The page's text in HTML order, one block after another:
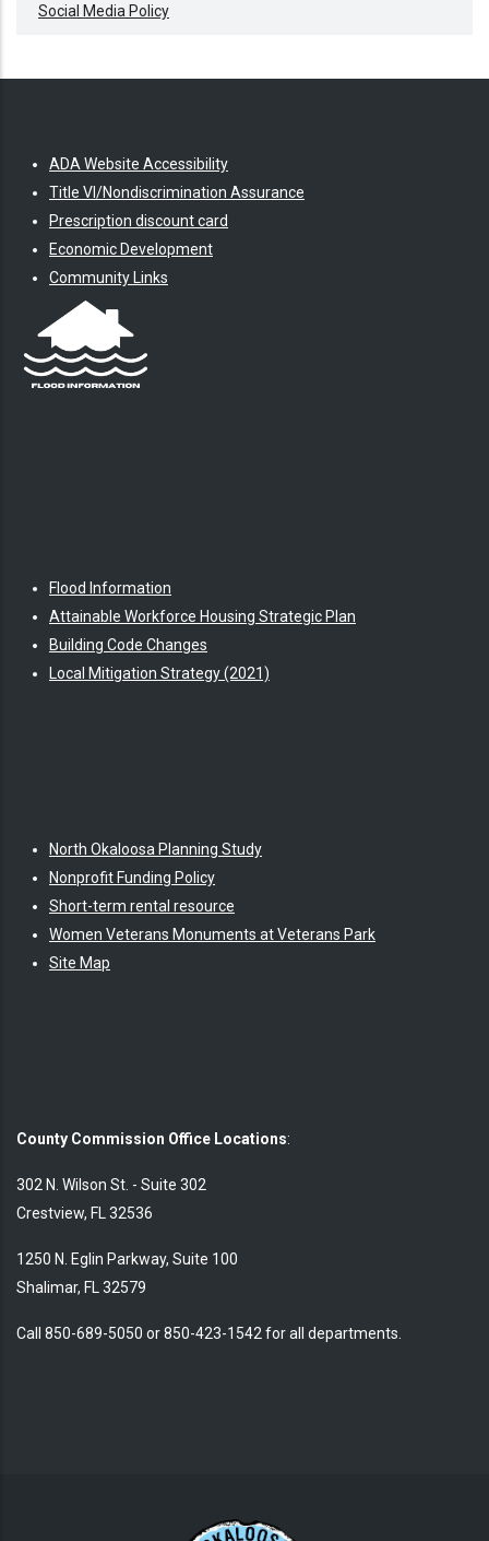
Social Media Policy
ADA Website Accessibility
Title VI/Nondiscrimination Assurance
Prescription discount card
Economic Development
Community Links
Flood Information
Attainable Workforce Housing Strategic Plan
Building Code Changes
Local Mitigation Strategy (2021)
North Okaloosa Planning Study
Nonprofit Funding Policy
Short-term rental resource
Women Veterans Monuments at Veterans Park
Site Map
County Commission Office Locations:
302 N. Wilson St. - Suite 302
Crestview, FL 32536
1250 N. Eglin Parkway, Suite 100
Shalimar, FL 32579
Call 850-689-5050 or 850-423-1542 for all departments.